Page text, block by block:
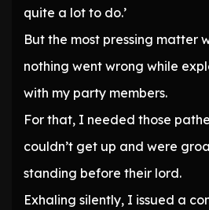
quite a lot to do.’
But the most pressing matter
nothing went wrong while
with my party members.
For that, I needed those
couldn’t get up and were
standing before their lord.
Exhaling silently, I issued a